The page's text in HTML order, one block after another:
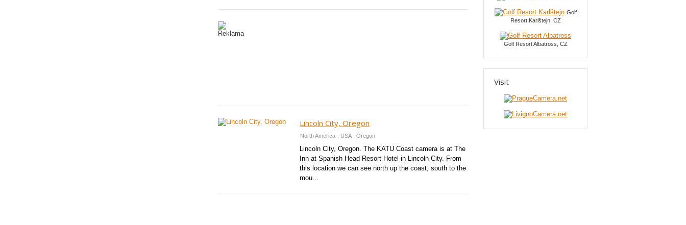
Lincoln City, Oregon
North America - USA - Oregon
Lincoln City, Oregon. The KATU Coast camera is at The
Inn at Spanish Head Resort Hotel in Lincoln City. From
this location we can see north up the coast, south to the
mou...
Golf
Resort Karlštejn, CZ
Golf Resort Albatross, CZ
Visit